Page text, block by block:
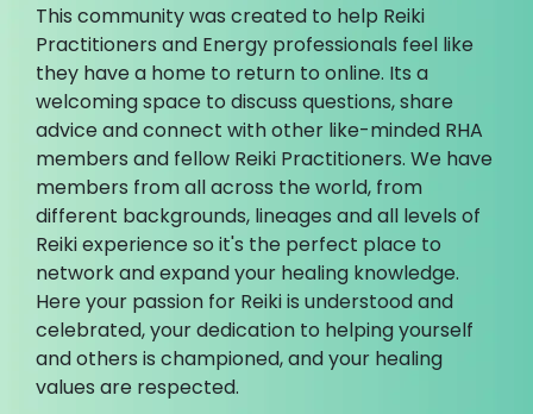
This community was created to help Reiki
Practitioners and Energy professionals feel like
they have a home to return to online. Its a
welcoming space to discuss questions, share
advice and connect with other like-minded RHA
members and fellow Reiki Practitioners. We have
members from all across the world, from
different backgrounds, lineages and all levels of
Reiki experience so it's the perfect place to
network and expand your healing knowledge.
Here your passion for Reiki is understood and
celebrated, your dedication to helping yourself
and others is championed, and your healing
values are respected.